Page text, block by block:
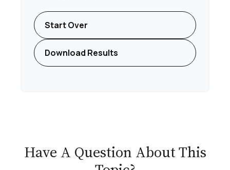
Start Over
Download Results
Have A Question About This